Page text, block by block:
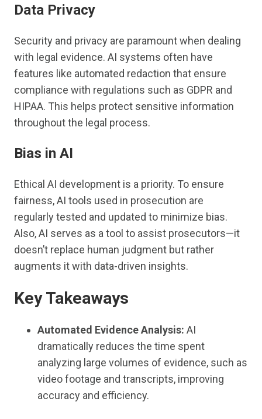
Data Privacy
Security and privacy are paramount when dealing
with legal evidence. AI systems often have
features like automated redaction that ensure
compliance with regulations such as GDPR and
HIPAA. This helps protect sensitive information
throughout the legal process.
Bias in AI
Ethical AI development is a priority. To ensure
fairness, AI tools used in prosecution are
regularly tested and updated to minimize bias.
Also, AI serves as a tool to assist prosecutors—it
doesn’t replace human judgment but rather
augments it with data-driven insights.
Key Takeaways
Automated Evidence Analysis: AI
dramatically reduces the time spent
analyzing large volumes of evidence, such as
video footage and transcripts, improving
accuracy and efficiency.